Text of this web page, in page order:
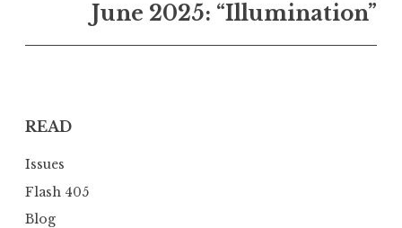
t
i
o
n
June 2025: “Illumination”
READ
Issues
Flash 405
Blog